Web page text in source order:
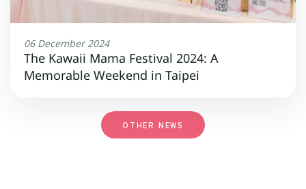
06 December 2024
The Kawaii Mama Festival 2024: A
Memorable Weekend in Taipei
OTHER NEWS